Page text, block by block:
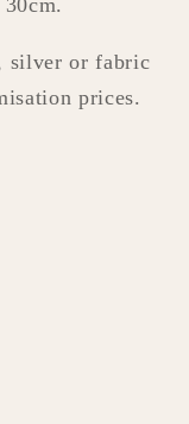
silver or fabric
prices.